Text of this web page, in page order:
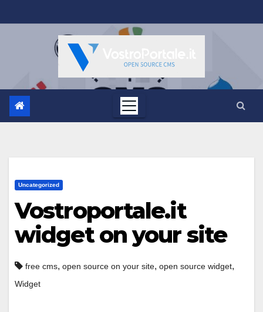
al
Uncategorized
Vostroportale.it
widget on your site
free cms, open source on your site, open source widget,
Widget